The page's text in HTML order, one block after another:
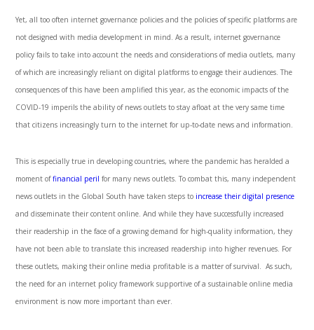
Yet, all too often internet governance policies and the policies of specific platforms are
not designed with media development in mind. As a result, internet governance
policy fails to take into account the needs and considerations of media outlets, many
of which are increasingly reliant on digital platforms to engage their audiences. The
consequences of this have been amplified this year, as the economic impacts of the
COVID-19 imperils the ability of news outlets to stay afloat at the very same time
that citizens increasingly turn to the internet for up-to-date news and information.
This is especially true in developing countries, where the pandemic has heralded a
moment offinancial peril for many news outlets. To combat this, many independent
news outlets in the Global South have taken steps to increase their digital presence
and disseminate their content online. And while they have successfully increased
their readership in the face of a growing demand for high-quality information, they
have not been able to translate this increased readership into higher revenues. For
these outlets, making their online media profitable is a matter of survival. As such,
the need for an internet policy framework supportive of a sustainable online media
environment is now more important than ever.